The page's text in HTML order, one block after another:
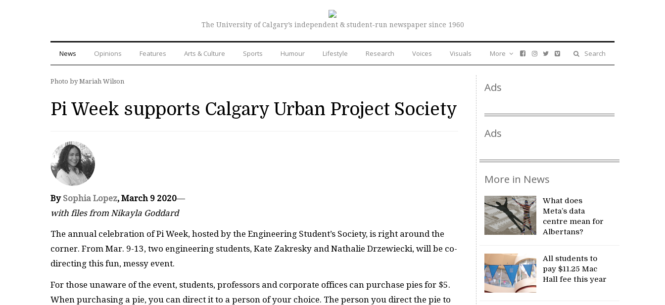
The University of Calgary’s independent & student-run newspaper since 1960
News Opinions Features Arts & Culture Sports Humour Lifestyle Research Voices Visuals Search
More
Photo by Mariah Wilson
Pi Week supports Calgary Urban Project Society
By Sophia Lopez, March 9 2020—
with files from Nikayla Goddard
The annual celebration of Pi Week, hosted by the Engineering Student’s Society, is right around the
corner. From Mar. 9-13, two engineering students, Kate Zakresky and Nathalie Drzewiecki, will be co-
directing this fun, messy event.
For those unaware of the event, students, professors and corporate offices can purchase pies for $5.
When purchasing a pie, you can direct it to a person of your choice. The person you direct the pie to
Ads
Ads
More in News
What does
Meta’s data
centre mean for
Albertans?
All students to
pay $11.25 Mac
Hall fee this year